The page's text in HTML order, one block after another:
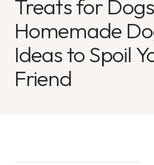
Treats for
Homemade
Ideas to Spoil
Friend